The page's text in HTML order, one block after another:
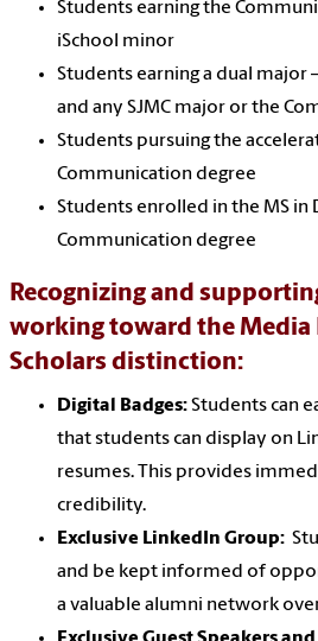
Students earning the
iSchool minor
Students earning a dual
and any SJMC major or the
Students pursuing the
Communication degree
Students enrolled in the MS in
Communication degree
Recognizing and
working toward the Media
Scholars distinction:
Digital Badges:Students can
that students can display on
resumes. This provides
credibility.
Exclusive LinkedIn Group:
and be kept informed of
a valuable alumni network